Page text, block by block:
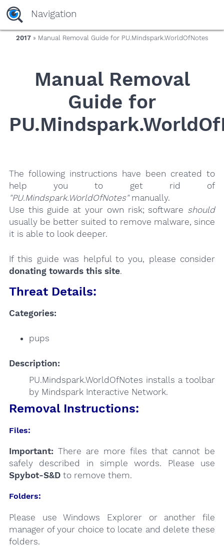
yaaaeag20
Navigation
2017» Manual Removal Guide for PU.Mindspark.WorldOfNotes
Manual Removal
Guide for
The following instructions have been created to
help you to get rid of
"PU.Mindspark.WorldOfNotes"manually.
Use this guide at your own risk; software should
usually be better suited to remove malware, since
it is able to look deeper.
If this guide was helpful to you, please consider
donating towards this site.
Threat Details:
Categories:
pups
Description:
PU.Mindspark.WorldOfNotes installs a toolbar
by Mindspark Interactive Network.
Removal Instructions:
Files:
Important: There are more files that cannot be
safely described in simple words. Please use
Spybot-S&Dto remove them.
Folders:
Please use Windows Explorer or another file
manager of your choice to locate and delete these
folders.